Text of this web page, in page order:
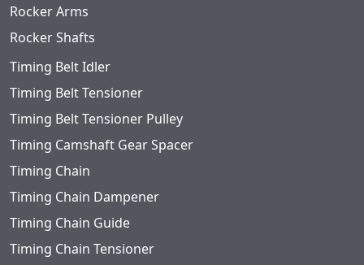
Rocker Arms
Rocker Shafts
Timing Belt Idler
Timing Belt Tensioner
Timing Belt Tensioner Pulley
Timing Camshaft Gear Spacer
Timing Chain
Timing Chain Dampener
Timing Chain Guide
Timing Chain Tensioner